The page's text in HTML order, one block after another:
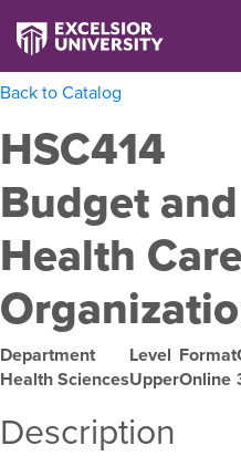
Back to Catalog
HSC414
Budget
Health Care
Department
Health Sciences
Level
Upper
Format
Online
Description